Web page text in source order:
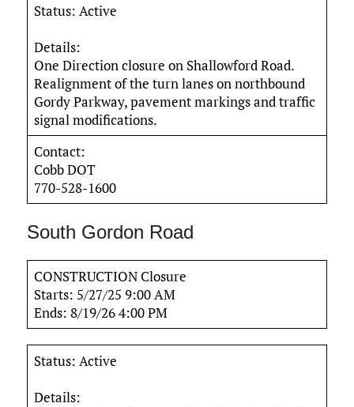
Status: Active
Details:
One Direction closure on Shallowford Road.
Realignment of the turn lanes on northbound
Gordy Parkway, pavement markings and traffic
signal modifications.
Contact:
Cobb DOT
770-528-1600
South Gordon Road
CONSTRUCTION Closure
Starts: 5/27/25 9:00 AM
Ends: 8/19/26 4:00 PM
Status: Active
Details: